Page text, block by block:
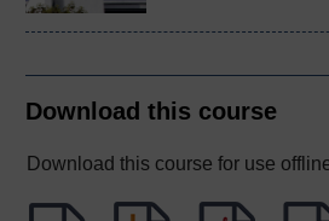
Download this course
Download this course for use